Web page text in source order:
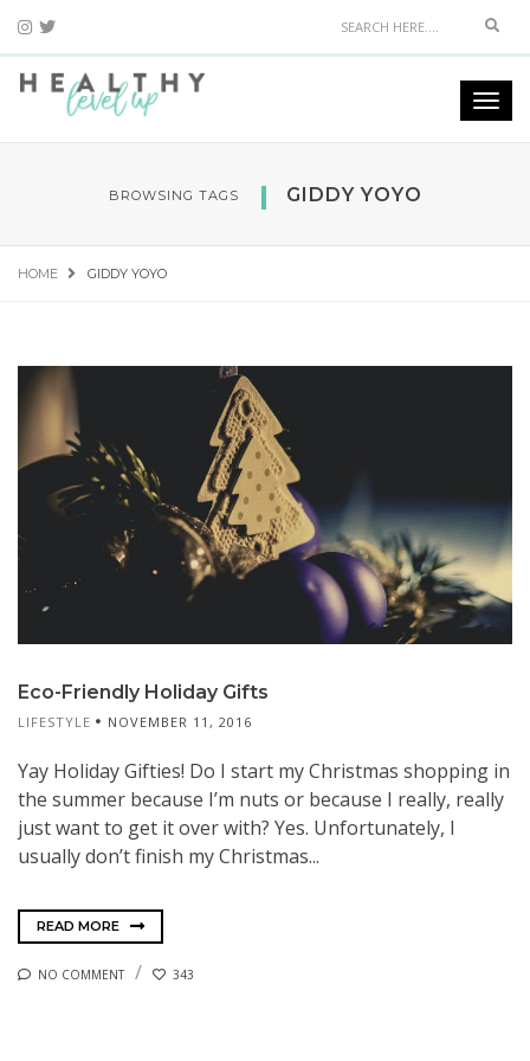
BROWSING TAGS GIDDY YOYO
HOME GIDDY YOYO
Eco-Friendly Holiday Gifts
LIFESTYLE NOVEMBER 11, 2016
Yay Holiday Gifties! Do I start my Christmas shopping in
the summer because I’m nuts or because I really, really
just want to get it over with? Yes. Unfortunately, I
usually don’t finish my Christmas...
READ MORE
NO COMMENT 343